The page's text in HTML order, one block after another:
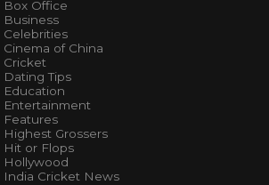
Box Office
Business
Celebrities
Cinema of China
Cricket
Dating Tips
Education
Entertainment
Features
Highest Grossers
Hit or Flops
Hollywood
India Cricket News